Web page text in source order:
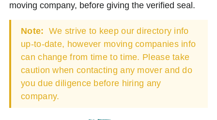
moving company, before giving the verified seal.
Note: We strive to keep our directory info
up-to-date, however moving companies info
can change from time to time. Please take
caution when contacting any mover and do
you due diligence before hiring any
company.